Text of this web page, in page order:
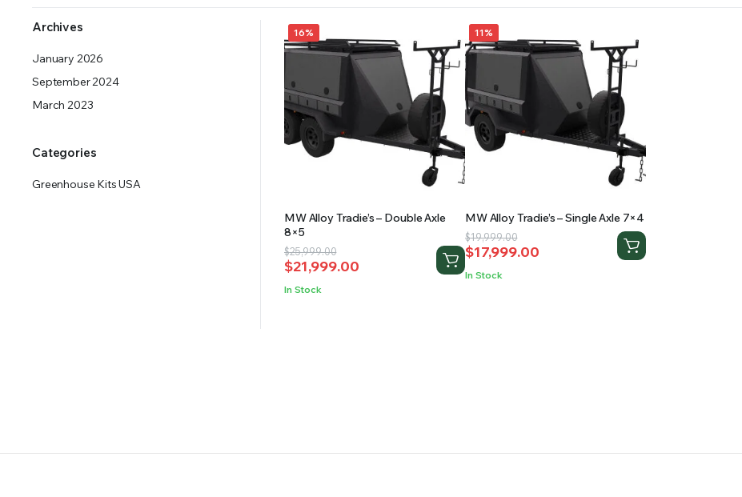
16%
MW Alloy Tradie’s – Double Axle
8×5
$25,999.00
Original
price
was:
$21,999.00
Current
price
is:
In Stock
11%
MW Alloy Tradie’s – Single Axle 7×4
$19,999.00
Original
price
was:
$17,999.00
Current
price
is:
In Stock
Archives
January 2026
September 2024
March 2023
Categories
Greenhouse Kits USA